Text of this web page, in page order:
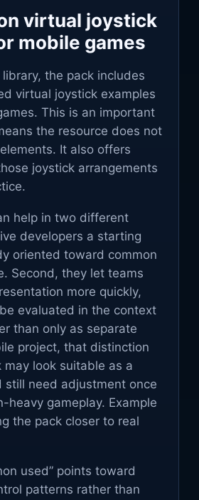
virtual joystick
mobile games
the pack includes
virtual joystick examples
This is an important
the resource does not
It also offers
joystick arrangements
help in two different
developers a starting
oriented toward common
Second, they let teams
more quickly,
evaluated in the context
than only as separate
project, that distinction
look suitable as a
still need adjustment once
heavy gameplay. Example
the pack closer to real
used” points toward
patterns rather than